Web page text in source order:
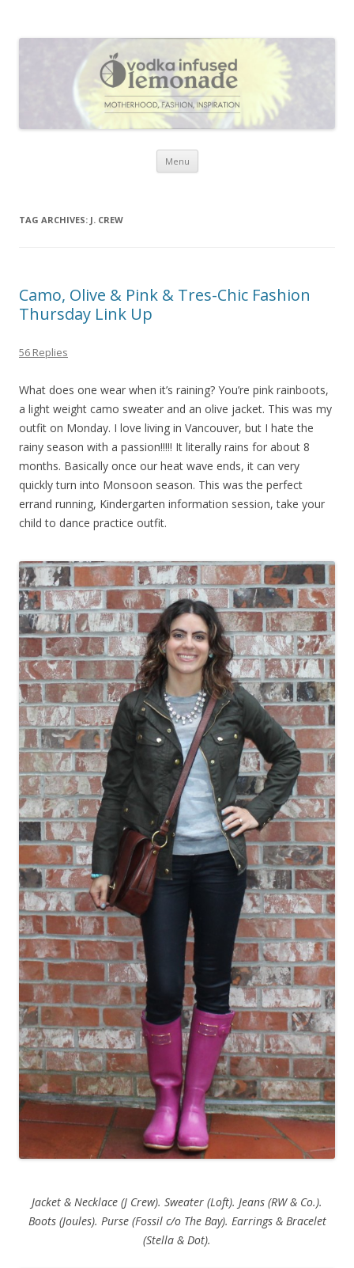
everything that inspires me.
Menu Skip to content
TAG ARCHIVES: J. CREW
Camo, Olive & Pink & Tres-Chic Fashion
Thursday Link Up
56 Replies
What does one wear when it’s raining? You’re pink rainboots,
a light weight camo sweater and an olive jacket. This was my
outfit on Monday. I love living in Vancouver, but I hate the
rainy season with a passion!!!!! It literally rains for about 8
months. Basically once our heat wave ends, it can very
quickly turn into Monsoon season. This was the perfect
errand running, Kindergarten information session, take your
child to dance practice outfit.
Jacket & Necklace (J Crew). Sweater (Loft). Jeans (RW & Co.).
Boots (Joules). Purse (Fossil c/o The Bay). Earrings & Bracelet
(Stella & Dot).